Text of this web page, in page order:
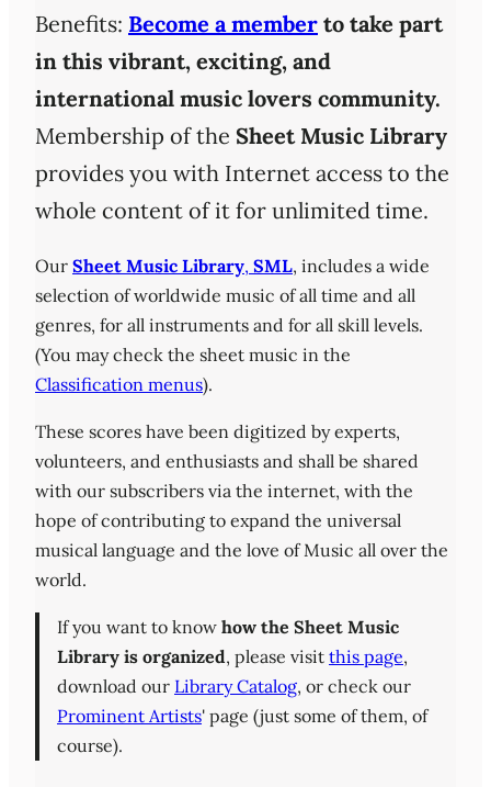
Benefits: Become a member to take part
in this vibrant, exciting, and
international music lovers community.
Membership of the Sheet Music Library
provides you with Internet access to the
whole content of it for unlimited time.
Our Sheet Music Library, SML, includes a wide
selection of worldwide music of all time and all
genres, for all instruments and for all skill levels.
(You may check the sheet music in the
Classification menus).
These scores have been digitized by experts,
volunteers, and enthusiasts and shall be shared
with our subscribers via the internet, with the
hope of contributing to expand the universal
musical language and the love of Music all over the
world.
If you want to know how the Sheet Music
Library is organized, please visit this page,
download our Library Catalog, or check our
Prominent Artists' page (just some of them, of
course).